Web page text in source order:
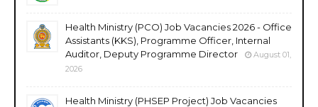
Health Ministry (PCO) Job Vacancies 2026 - Office
Assistants (KKS), Programme Officer, Internal
Auditor, Deputy Programme Director
August 01,
2026
Health Ministry (PHSEP Project) Job Vacancies